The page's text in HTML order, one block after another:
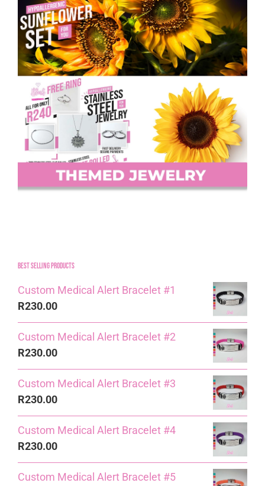
Best Selling Products
Custom Medical Alert Bracelet #1
R230.00
Custom Medical Alert Bracelet #2
R230.00
Custom Medical Alert Bracelet #3
R230.00
Custom Medical Alert Bracelet #4
R230.00
Custom Medical Alert Bracelet #5